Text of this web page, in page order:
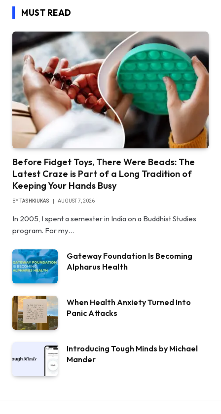
MUST READ
Before Fidget Toys, There Were Beads: The
Latest Craze is Part of a Long Tradition of
Keeping Your Hands Busy
BYTASHKIUKAS AUGUST 7, 2026
In 2005, I spent a semester in India on a Buddhist Studies
program. For my…
Gateway Foundation Is Becoming
Alpharus Health
When Health Anxiety Turned Into
Panic Attacks
Introducing Tough Minds by Michael
Mander